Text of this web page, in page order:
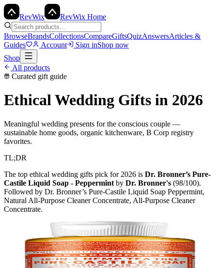
RevWix RevWix Home
BrowseBrandsCollectionsCompareGiftsQuizAnswersArticles &
Guides
Account Sign inShop now
Shop
All products
Curated gift guide
Ethical Wedding Gifts in 2026
Meaningful wedding presents for the conscious couple —
sustainable home goods, organic kitchenware, B Corp registry
favorites.
TL;DR
The top ethical wedding gifts pick for 2026 is Dr. Bronner’s Pure-
Castile Liquid Soap - Peppermint by Dr. Bronner's (98/100).
Followed by Dr. Bronner’s Pure-Castile Liquid Soap Peppermint,
Natural All-Purpose Cleaner Concentrate, All-Purpose Cleaner
Concentrate.